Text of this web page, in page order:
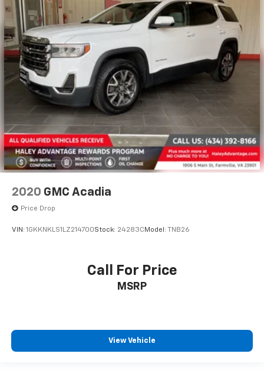
2020 GMC Acadia
Price Drop
VIN: 1GKKNKLS1LZ214700Stock: 24283C Model: TNB26
Call For Price
MSRP
View Vehicle